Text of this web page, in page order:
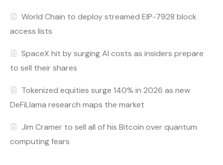
World Chain to deploy streamed EIP-7928 block
access lists
SpaceX hit by surging AI costs as insiders prepare
to sell their shares
Tokenized equities surge 140% in 2026 as new
DeFiLlama research maps the market
Jim Cramer to sell all of his Bitcoin over quantum
computing fears